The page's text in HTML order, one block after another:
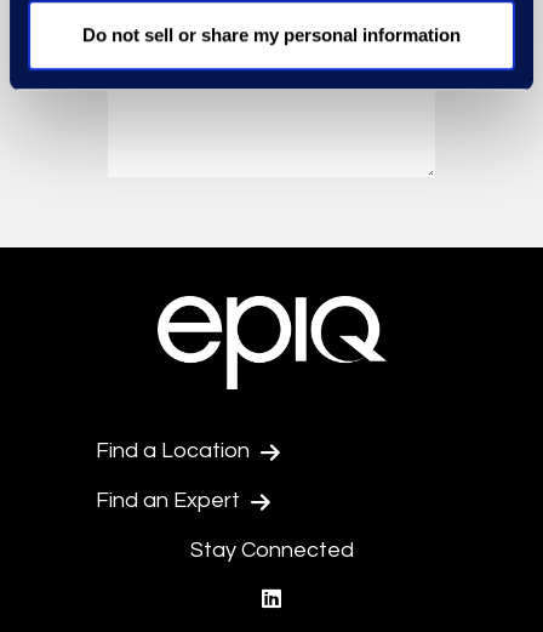
Do not sell or share my personal information
Find a Location
Find an Expert
Stay Connected